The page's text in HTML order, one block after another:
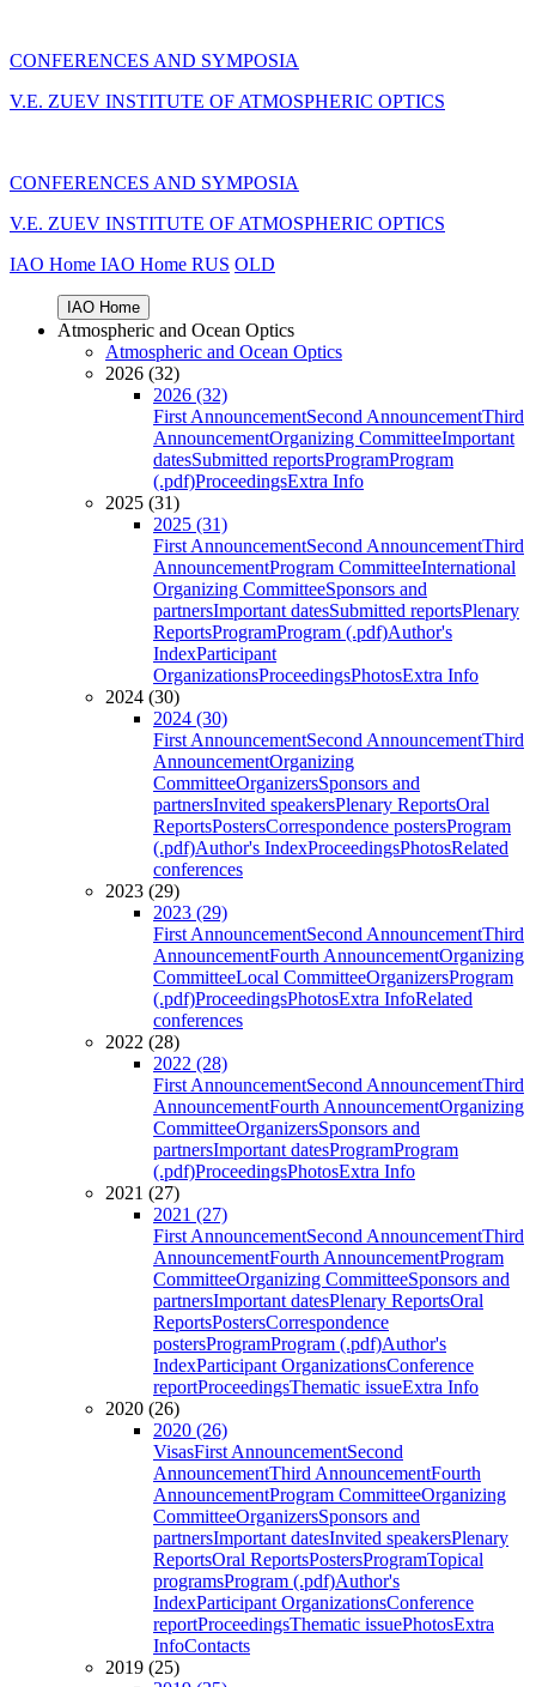
CONFERENCES AND SYMPOSIA
V.E. ZUEV INSTITUTE OF ATMOSPHERIC OPTICS
CONFERENCES AND SYMPOSIA
V.E. ZUEV INSTITUTE OF ATMOSPHERIC OPTICS
IAO Home IAO Home RUS OLD
IAO Home
Atmospheric and Ocean Optics
Atmospheric and Ocean Optics
2026 (32)
2026 (32)
First AnnouncementSecond AnnouncementThird
AnnouncementOrganizing CommitteeImportant
datesSubmitted reportsProgramProgram
(.pdf)ProceedingsExtra Info
2025 (31)
2025 (31)
First AnnouncementSecond AnnouncementThird
AnnouncementProgram CommitteeInternational
Organizing CommitteeSponsors and
partnersImportant datesSubmitted reportsPlenary
ReportsProgramProgram (.pdf)Author's
IndexParticipant
OrganizationsProceedingsPhotosExtra Info
2024 (30)
2024 (30)
First AnnouncementSecond AnnouncementThird
AnnouncementOrganizing
CommitteeOrganizersSponsors and
partnersInvited speakersPlenary ReportsOral
ReportsPostersCorrespondence postersProgram
(.pdf)Author's IndexProceedingsPhotosRelated
conferences
2023 (29)
2023 (29)
First AnnouncementSecond AnnouncementThird
AnnouncementFourth AnnouncementOrganizing
CommitteeLocal CommitteeOrganizersProgram
(.pdf)ProceedingsPhotosExtra InfoRelated
conferences
2022 (28)
2022 (28)
First AnnouncementSecond AnnouncementThird
AnnouncementFourth AnnouncementOrganizing
CommitteeOrganizersSponsors and
partnersImportant datesProgramProgram
(.pdf)ProceedingsPhotosExtra Info
2021 (27)
2021 (27)
First AnnouncementSecond AnnouncementThird
AnnouncementFourth AnnouncementProgram
CommitteeOrganizing CommitteeSponsors and
partnersImportant datesPlenary ReportsOral
ReportsPostersCorrespondence
postersProgramProgram (.pdf)Author's
IndexParticipant OrganizationsConference
reportProceedingsThematic issueExtra Info
2020 (26)
2020 (26)
VisasFirst AnnouncementSecond
AnnouncementThird AnnouncementFourth
AnnouncementProgram CommitteeOrganizing
CommitteeOrganizersSponsors and
partnersImportant datesInvited speakersPlenary
ReportsOral ReportsPostersProgramTopical
programsProgram (.pdf)Author's
IndexParticipant OrganizationsConference
reportProceedingsThematic issuePhotosExtra
InfoContacts
2019 (25)